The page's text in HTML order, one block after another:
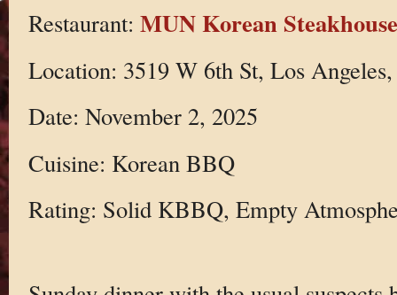
Restaurant: MUN Korean Steakhouse
Location: 3519 W 6th St, Los
Date: November 2, 2025
Cuisine: Korean BBQ
Rating: Solid KBBQ, Empty